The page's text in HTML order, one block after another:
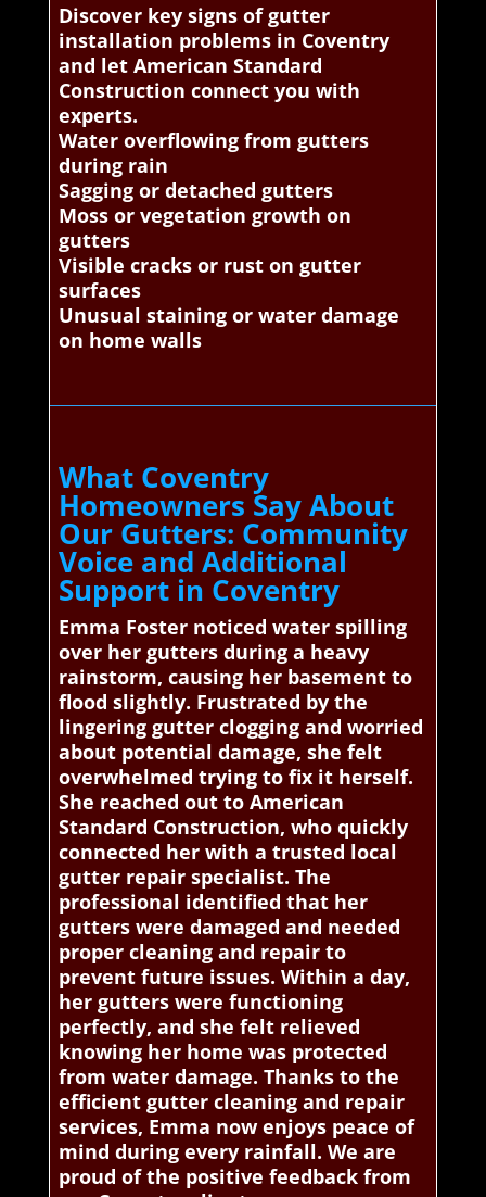
Discover key signs of gutter
installation problems in Coventry
and let American Standard
Construction connect you with
experts.
Water overflowing from gutters
during rain
Sagging or detached gutters
Moss or vegetation growth on
gutters
Visible cracks or rust on gutter
surfaces
Unusual staining or water damage
on home walls
What Coventry
Homeowners Say About
Our Gutters: Community
Voice and Additional
Support in Coventry
Emma Foster noticed water spilling
over her gutters during a heavy
rainstorm, causing her basement to
flood slightly. Frustrated by the
lingering gutter clogging and worried
about potential damage, she felt
overwhelmed trying to fix it herself.
She reached out to American
Standard Construction, who quickly
connected her with a trusted local
gutter repair specialist. The
professional identified that her
gutters were damaged and needed
proper cleaning and repair to
prevent future issues. Within a day,
her gutters were functioning
perfectly, and she felt relieved
knowing her home was protected
from water damage. Thanks to the
efficient gutter cleaning and repair
services, Emma now enjoys peace of
mind during every rainfall. We are
proud of the positive feedback from